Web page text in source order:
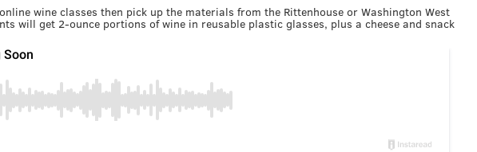
wine classes then pick up the materials from the Rittenhouse or Washington West
will get 2-ounce portions of wine in reusable plastic glasses, plus a cheese and snack